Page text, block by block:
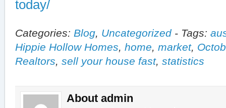
today/
Categories: Blog, Uncategorized- Tags:
Hippie Hollow Homes, home, market,
Realtors, sell your house fast, statistics
About admin